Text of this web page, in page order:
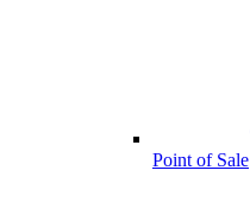
Point of Sale